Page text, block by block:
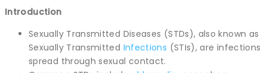
Introduction
Sexually Transmitted Diseases (STDs), also known as
Sexually Transmitted Infections (STIs), are infections
spread through sexual contact.